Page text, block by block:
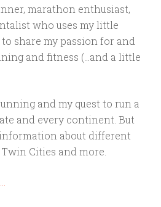
marathon enthusiast,
who uses my little
share my passion for and
and fitness (...and a little
and my quest to run a
and every continent. But
about different
Cities and more.